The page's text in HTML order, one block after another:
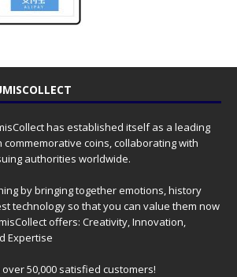
has established itself as a leading
coins, collaborating with
authorities worldwide.
by bringing together emotions, history
technology so that you can value them now
offers: Creativity, Innovation,
Expertise
50,000 satisfied customers!